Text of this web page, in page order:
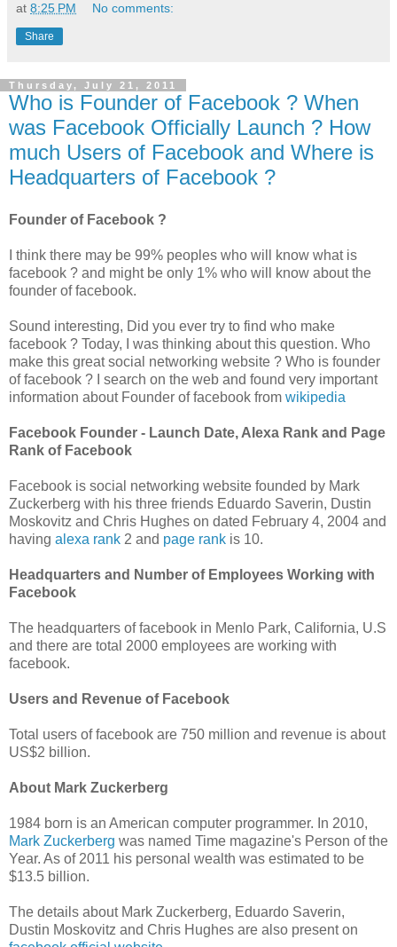
at 8:25 PM No comments:
Share
Thursday, July 21, 2011
Who is Founder of Facebook ? When
was Facebook Officially Launch ? How
much Users of Facebook and Where is
Headquarters of Facebook ?
Founder of Facebook ?
I think there may be 99% peoples who will know what is
facebook ? and might be only 1% who will know about the
founder of facebook.
Sound interesting, Did you ever try to find who make
facebook ? Today, I was thinking about this question. Who
make this great social networking website ? Who is founder
of facebook ? I search on the web and found very important
information about Founder of facebook from wikipedia
Facebook Founder - Launch Date, Alexa Rank and Page
Rank of Facebook
Facebook is social networking website founded by Mark
Zuckerberg with his three friends Eduardo Saverin, Dustin
Moskovitz and Chris Hughes on dated February 4, 2004 and
having alexa rank 2 and page rank is 10.
Headquarters and Number of Employees Working with
Facebook
The headquarters of facebook in Menlo Park, California, U.S
and there are total 2000 employees are working with
facebook.
Users and Revenue of Facebook
Total users of facebook are 750 million and revenue is about
US$2 billion.
About Mark Zuckerberg
1984 born is an American computer programmer. In 2010,
Mark Zuckerberg was named Time magazine's Person of the
Year. As of 2011 his personal wealth was estimated to be
$13.5 billion.
The details about Mark Zuckerberg, Eduardo Saverin,
Dustin Moskovitz and Chris Hughes are also present on